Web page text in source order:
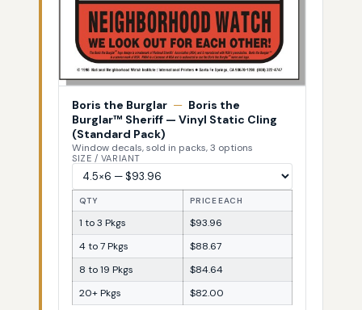
Boris the Burglar — Boris the
Burglar™ Sheriff — Vinyl Static Cling
(Standard Pack)
Window decals, sold in packs, 3 options
SIZE / VARIANT
QTY PRICE EACH
1 to 3 Pkgs
$93.96
4 to 7 Pkgs
$88.67
8 to 19 Pkgs
$84.64
20+ Pkgs
$82.00